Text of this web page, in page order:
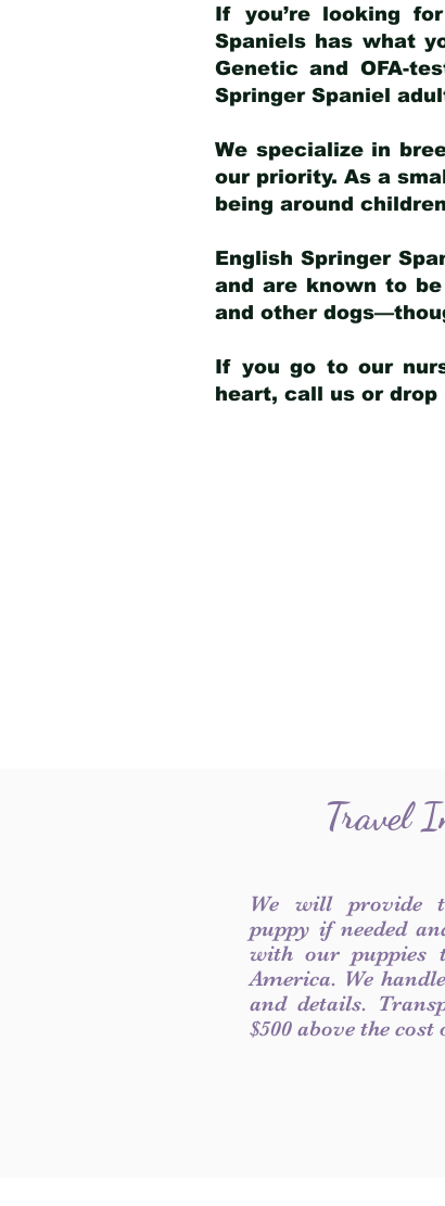
If you’re looking
Spaniels has what
Genetic and OFA-
Springer Spaniel
We specialize in
our priority. As a
being around
English Springer
and are known to
and other
If you go to our
heart, call us or
Travel
We will provide
puppy if needed
with our puppies
America. We
and details.
$500 above the cost